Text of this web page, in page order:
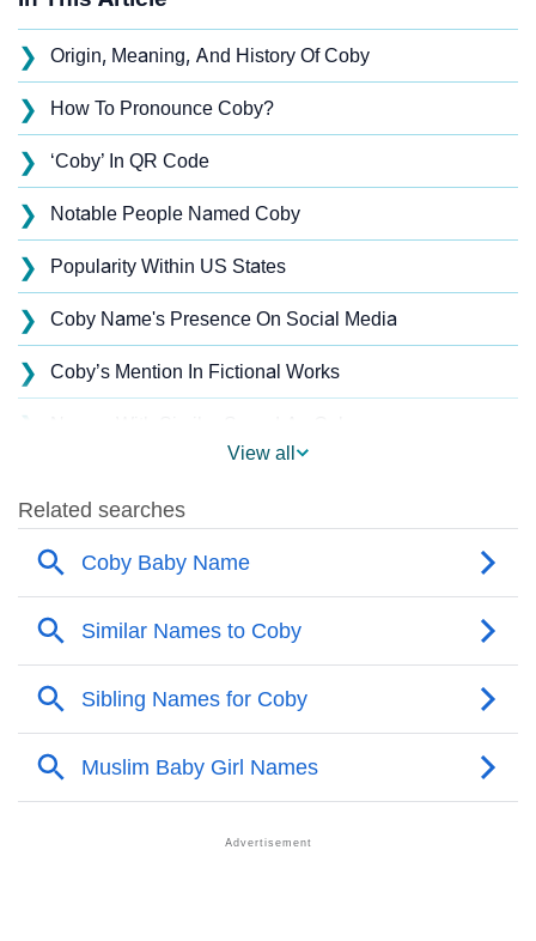
❯ Origin, Meaning, And History Of Coby
❯ How To Pronounce Coby?
❯ ‘Coby’ In QR Code
❯ Notable People Named Coby
❯ Popularity Within US States
❯ Coby Name's Presence On Social Media
❯ Coby’s Mention In Fictional Works
❯
❯ Other Popular Names Beginning With C
Names With Similar Meaning As Coby
❯ Names Rhyming With Coby
❯ Popular Songs On The Name Coby
❯ Acrostic Poem On Coby
Coby’s Zodiac Sign As Per Western Astrology
View all